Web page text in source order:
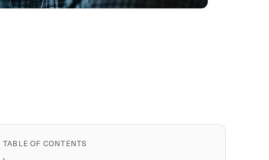
TABLE OF CONTENTS